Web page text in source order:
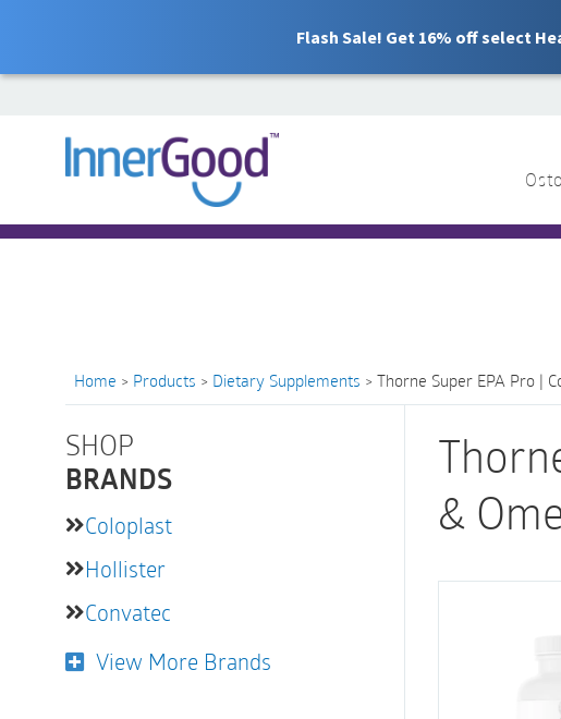
Flash Sale! Get 16% off select
Free Shipping for orders over $100 1 844 466
Home > Products > Dietary Supplements > Thorne Super EPA Pro |
SHOP
BRANDS
Coloplast
Hollister
Convatec
View More Brands
&
for: